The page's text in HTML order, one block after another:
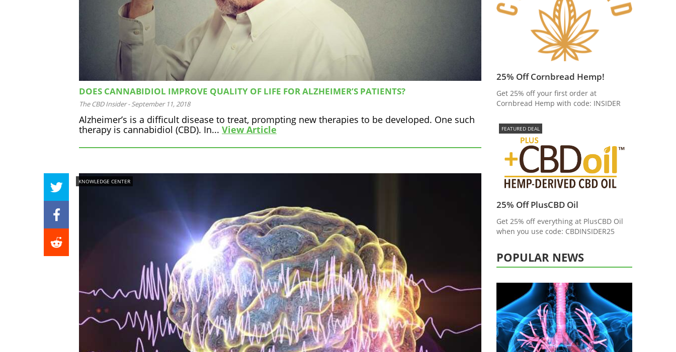
DOES CANNABIDIOL IMPROVE QUALITY OF LIFE FOR ALZHEIMER’S PATIENTS?
The CBD Insider - September 11, 2018
Alzheimer’s is a difficult disease to treat, prompting new therapies to be developed. One such
therapy is cannabidiol (CBD). In... View Article
KNOWLEDGE CENTER
25% Off Cornbread Hemp!
Get 25% off your first order at
Cornbread Hemp with code: INSIDER
FEATURED DEAL
25% Off PlusCBD Oil
Get 25% off everything at PlusCBD Oil
when you use code: CBDINSIDER25
POPULAR NEWS